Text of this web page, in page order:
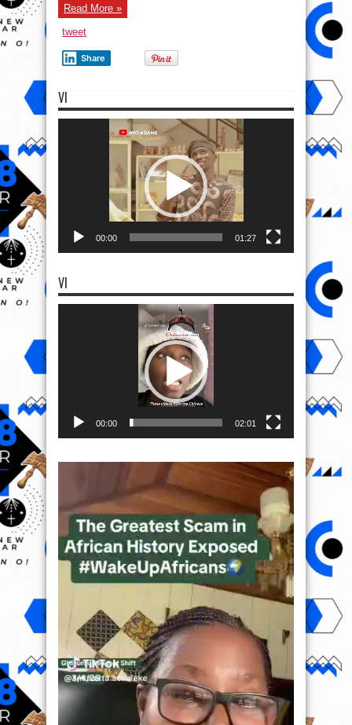
Read More »
tweet
Share
VI
00:00 01:27
VI
00:00 02:01